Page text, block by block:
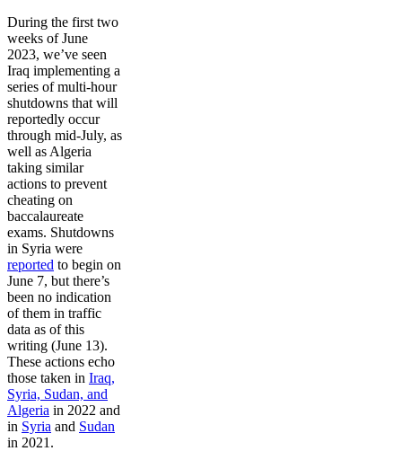
During the first two
weeks of June
2023, we’ve seen
Iraq implementing a
series of multi-hour
shutdowns that will
reportedly occur
through mid-July, as
well as Algeria
taking similar
actions to prevent
cheating on
baccalaureate
exams. Shutdowns
in Syria were
reported to begin on
June 7, but there’s
been no indication
of them in traffic
data as of this
writing (June 13).
These actions echo
those taken in Iraq,
Syria, Sudan, and
Algeria in 2022 and
in Syria and Sudan
in 2021.